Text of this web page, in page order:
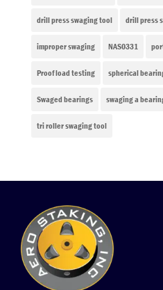
drill press swaging tool drill press
improper swaging NAS0331
Proof load testing spherical
Swaged bearings swaging a
tri roller swaging tool